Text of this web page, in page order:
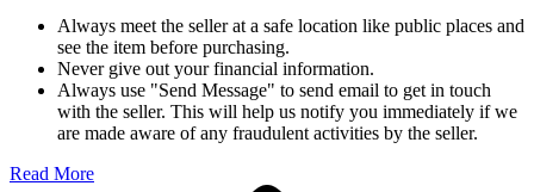
Always meet the seller at a safe location like public places and
see the item before purchasing.
Never give out your financial information.
Always use "Send Message" to send email to get in touch
with the seller. This will help us notify you immediately if we
are made aware of any fraudulent activities by the seller.
Read More